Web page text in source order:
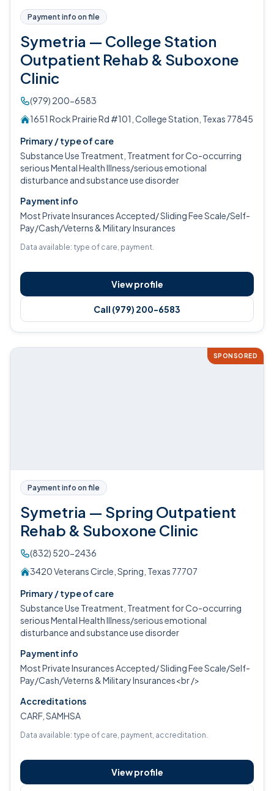
Payment info on file
Symetria — College Station
Outpatient Rehab & Suboxone
Clinic
(979) 200-6583
1651 Rock Prairie Rd #101, College Station, Texas 77845
Primary / type of care
Substance Use Treatment, Treatment for Co-occurring
serious Mental Health Illness/serious emotional
disturbance and substance use disorder
Payment info
Most Private Insurances Accepted/ Sliding Fee Scale/Self-
Pay/Cash/Veterns & Military Insurances
Data available: type of care, payment.
View profile
Call (979) 200-6583
SPONSORED
Payment info on file
Symetria — Spring Outpatient
Rehab & Suboxone Clinic
(832) 520-2436
3420 Veterans Circle, Spring, Texas 77707
Primary / type of care
Substance Use Treatment, Treatment for Co-occurring
serious Mental Health Illness/serious emotional
disturbance and substance use disorder
Payment info
Most Private Insurances Accepted/ Sliding Fee Scale/Self-
Pay/Cash/Veterns & Military Insurances<br />
Accreditations
CARF, SAMHSA
Data available: type of care, payment, accreditation.
View profile